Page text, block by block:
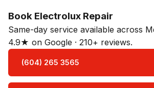
Book Electrolux Repair
Same-day service available across
4.9★ on Google · 210+ reviews.
(604) 265 3565